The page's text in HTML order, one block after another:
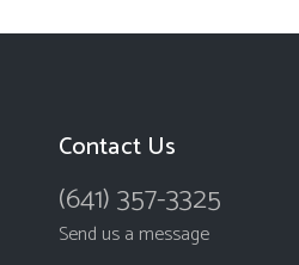
Contact Us
(641) 357-3325
Send us a message